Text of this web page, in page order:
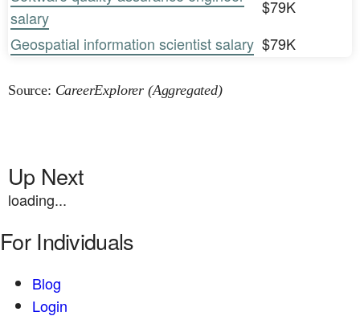
salary
$79K
Geospatial information scientist salary $79K
Source: CareerExplorer (Aggregated)
Up Next
loading...
For Individuals
Blog
Login